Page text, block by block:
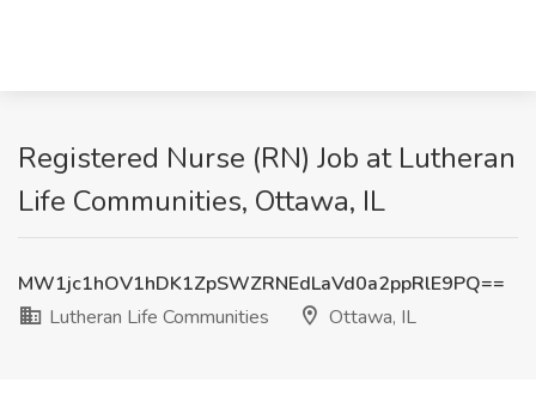
Registered Nurse (RN) Job at Lutheran
Life Communities, Ottawa, IL
MW1jc1hOV1hDK1ZpSWZRNEdLaVd0a2ppRlE9PQ==
Lutheran Life Communities
Ottawa, IL